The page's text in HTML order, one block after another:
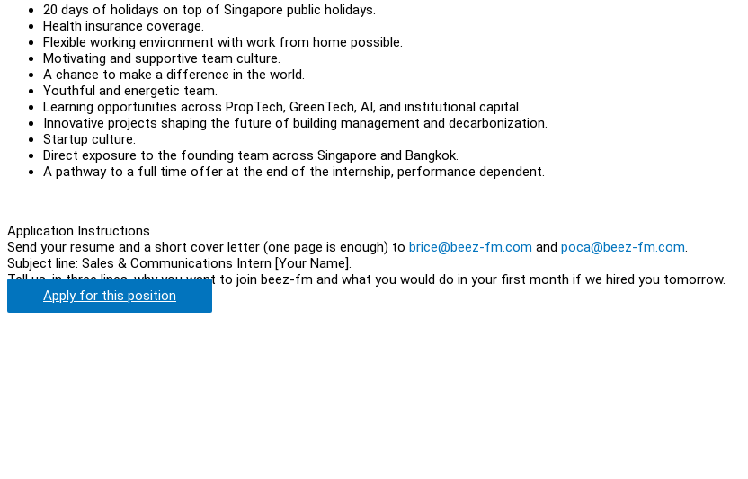
20 days of holidays on top of Singapore public holidays.
Health insurance coverage.
Flexible working environment with work from home possible.
Motivating and supportive team culture.
A chance to make a difference in the world.
Youthful and energetic team.
Learning opportunities across PropTech, GreenTech, AI, and institutional capital.
Innovative projects shaping the future of building management and decarbonization.
Startup culture.
Direct exposure to the founding team across Singapore and Bangkok.
A pathway to a full time offer at the end of the internship, performance dependent.
Application Instructions
Send your resume and a short cover letter (one page is enough) to brice@beez-fm.com and poca@beez-fm.com.
Subject line: Sales & Communications Intern [Your Name].
Tell us, in three lines, why you want to join beez-fm and what you would do in your first month if we hired you tomorrow.
Apply for this position